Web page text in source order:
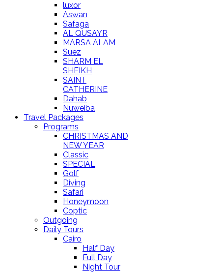
luxor
Aswan
Safaga
AL QUSAYR
MARSA ALAM
Suez
SHARM EL
SHEIKH
SAINT
CATHERINE
Dahab
Nuweiba
Travel Packages
Programs
CHRISTMAS AND
NEW YEAR
Classic
SPECIAL
Golf
Diving
Safari
Honeymoon
Coptic
Outgoing
Daily Tours
Cairo
Half Day
Full Day
Night Tour